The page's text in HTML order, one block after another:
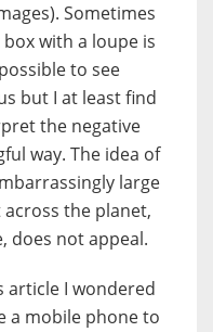
Sometimes
with a loupe is
to see
but I at least find
the negative
way. The idea of
large
the planet,
does not appeal.
article I wondered
a mobile phone to